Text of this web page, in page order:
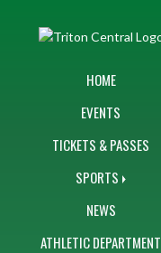
HOME
EVENTS
TICKETS & PASSES
SPORTS
NEWS
ATHLETIC DEPARTMENT